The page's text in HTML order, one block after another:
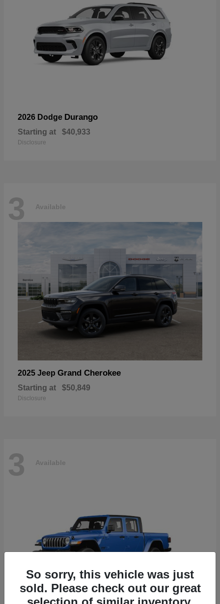
2026 Dodge Durango
Starting at $40,933
Disclosure
3 Available
2025 Jeep Grand Cherokee
Starting at $50,849
Disclosure
3 Available
So sorry, this vehicle was just
sold. Please check out our great